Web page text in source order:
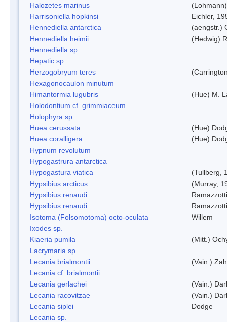
Halozetes marinus
(Lohmann)
Harrisoniella hopkinsi
Eichler,
Hennediella antarctica
(aengstr.)
Hennediella heimii
(Hedwig)
Hennediella sp.
Hepatic sp.
Herzogobryum teres
Hexagonocaulon minutum
Himantormia lugubris
(Hue) M.
Holodontium cf. grimmiaceum
Holophyra sp.
Huea cerussata
(Hue)
Huea coralligera
(Hue)
Hypnum revolutum
Hypogastrura antarctica
Hypogastura viatica
(Tullberg,
Hypsibius arcticus
(Murray,
Hypsibius renaudi
Hypsibius renaudi
Isotoma (Folsomotoma) octo-oculata
Willem
Ixodes sp.
Kiaeria pumila
(Mitt.)
Lacrymaria sp.
Lecania brialmontii
(Vain.)
Lecania cf. brialmontii
Lecania gerlachei
(Vain.)
Lecania racovitzae
(Vain.)
Lecania siplei
Dodge
Lecania sp.